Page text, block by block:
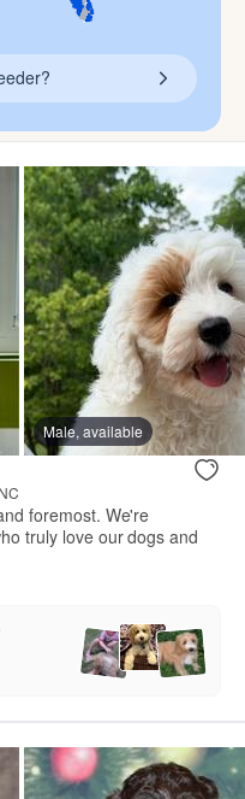
Male, available
foremost. We're
truly love our dogs and